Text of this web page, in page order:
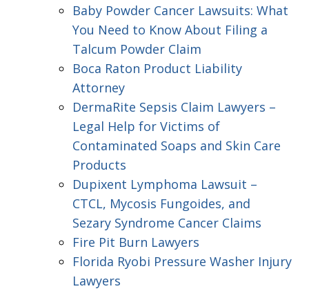
Baby Powder Cancer Lawsuits: What
You Need to Know About Filing a
Talcum Powder Claim
Boca Raton Product Liability
Attorney
DermaRite Sepsis Claim Lawyers –
Legal Help for Victims of
Contaminated Soaps and Skin Care
Products
Dupixent Lymphoma Lawsuit –
CTCL, Mycosis Fungoides, and
Sezary Syndrome Cancer Claims
Fire Pit Burn Lawyers
Florida Ryobi Pressure Washer Injury
Lawyers